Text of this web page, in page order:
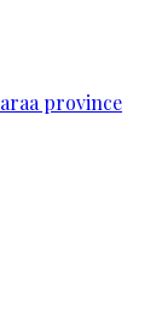
province